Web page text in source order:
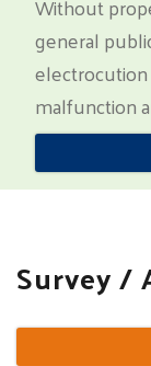
general
malfunction
Survey /